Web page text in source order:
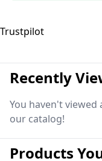
Trustpilot
Recently
You haven't
our catalog!
Products